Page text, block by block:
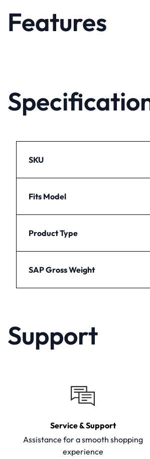
Features
SKU
Fits Model
Product Type
SAP Gross Weight
Support
Service & Support
Assistance for a smooth shopping
experience